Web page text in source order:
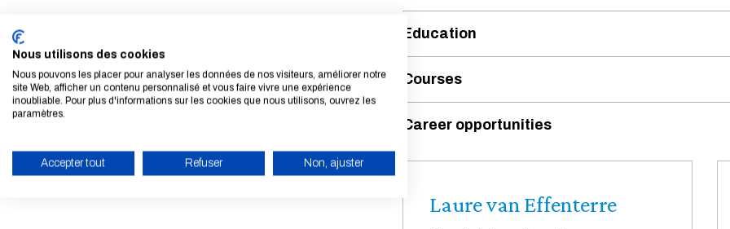
Education
Courses
Career opportunities
Laure van Effenterre
Nous utilisons des cookies
Nous pouvons les placer pour analyser les données de nos visiteurs, améliorer notre
site Web, afficher un contenu personnalisé et vous faire vivre une expérience
inoubliable. Pour plus d'informations sur les cookies que nous utilisons, ouvrez les
paramètres.
Accepter tout Refuser Non, ajuster